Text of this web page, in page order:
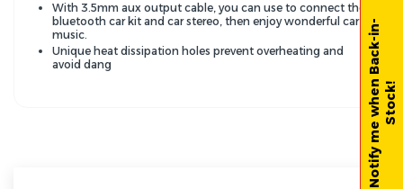
With 3.5mm aux output cable, you can use to connect the
bluetooth car kit and car stereo, then enjoy wonderful car
music.
Unique heat dissipation holes prevent overheating and
avoid dang
N
o
t
i
f
y
m
e
w
h
e
n
B
a
c
k
-
i
n
-
S
t
o
c
k!